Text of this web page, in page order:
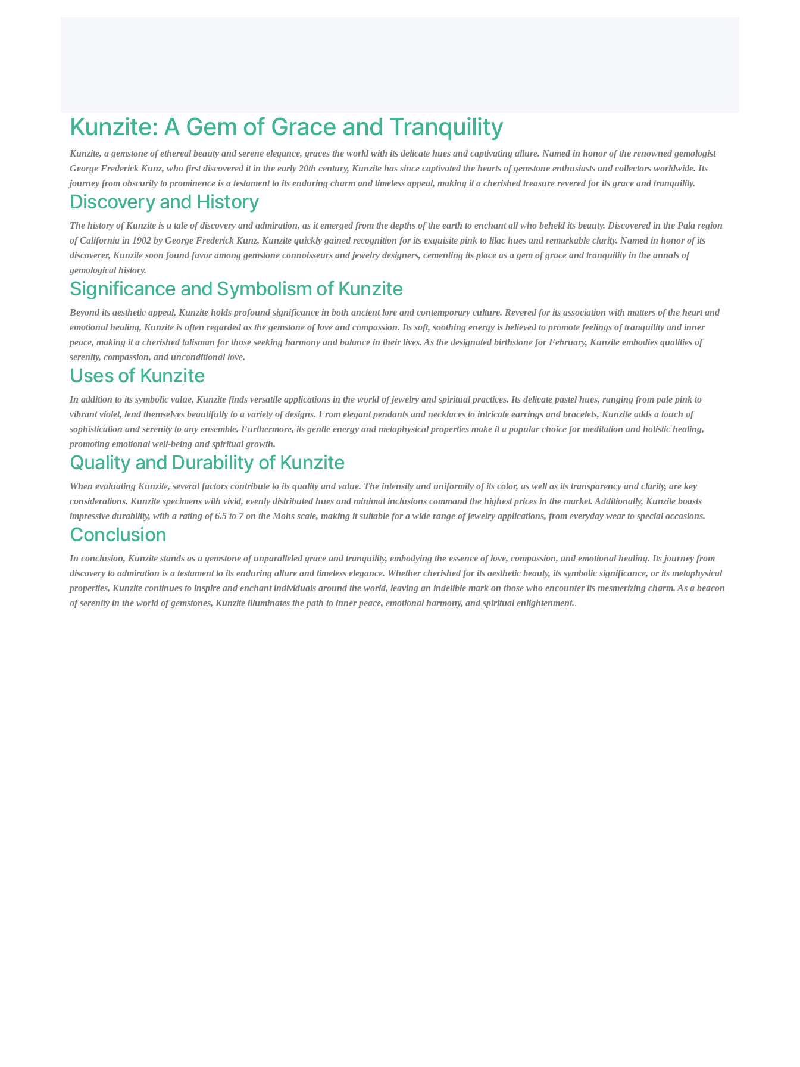
Kunzite: A Gem of Grace and Tranquility
Kunzite, a gemstone of ethereal beauty and serene elegance, graces the world with its delicate hues and captivating allure. Named in honor of the renowned gemologist
George Frederick Kunz, who first discovered it in the early 20th century, Kunzite has since captivated the hearts of gemstone enthusiasts and collectors worldwide. Its
journey from obscurity to prominence is a testament to its enduring charm and timeless appeal, making it a cherished treasure revered for its grace and tranquility.
Discovery and History
The history of Kunzite is a tale of discovery and admiration, as it emerged from the depths of the earth to enchant all who beheld its beauty. Discovered in the Pala region
of California in 1902 by George Frederick Kunz, Kunzite quickly gained recognition for its exquisite pink to lilac hues and remarkable clarity. Named in honor of its
discoverer, Kunzite soon found favor among gemstone connoisseurs and jewelry designers, cementing its place as a gem of grace and tranquility in the annals of
gemological history.
Significance and Symbolism of Kunzite
Beyond its aesthetic appeal, Kunzite holds profound significance in both ancient lore and contemporary culture. Revered for its association with matters of the heart and
emotional healing, Kunzite is often regarded as the gemstone of love and compassion. Its soft, soothing energy is believed to promote feelings of tranquility and inner
peace, making it a cherished talisman for those seeking harmony and balance in their lives. As the designated birthstone for February, Kunzite embodies qualities of
serenity, compassion, and unconditional love.
Uses of Kunzite
In addition to its symbolic value, Kunzite finds versatile applications in the world of jewelry and spiritual practices. Its delicate pastel hues, ranging from pale pink to
vibrant violet, lend themselves beautifully to a variety of designs. From elegant pendants and necklaces to intricate earrings and bracelets, Kunzite adds a touch of
sophistication and serenity to any ensemble. Furthermore, its gentle energy and metaphysical properties make it a popular choice for meditation and holistic healing,
promoting emotional well-being and spiritual growth.
Quality and Durability of Kunzite
When evaluating Kunzite, several factors contribute to its quality and value. The intensity and uniformity of its color, as well as its transparency and clarity, are key
considerations. Kunzite specimens with vivid, evenly distributed hues and minimal inclusions command the highest prices in the market. Additionally, Kunzite boasts
impressive durability, with a rating of 6.5 to 7 on the Mohs scale, making it suitable for a wide range of jewelry applications, from everyday wear to special occasions.
Conclusion
In conclusion, Kunzite stands as a gemstone of unparalleled grace and tranquility, embodying the essence of love, compassion, and emotional healing. Its journey from
discovery to admiration is a testament to its enduring allure and timeless elegance. Whether cherished for its aesthetic beauty, its symbolic significance, or its metaphysical
properties, Kunzite continues to inspire and enchant individuals around the world, leaving an indelible mark on those who encounter its mesmerizing charm. As a beacon
of serenity in the world of gemstones, Kunzite illuminates the path to inner peace, emotional harmony, and spiritual enlightenment..